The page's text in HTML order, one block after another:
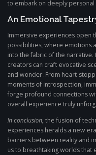
to embark on deeply
An Emotional
Immersive experiences open
possibilities, where emotions
into the fabric of the
creators can craft evocative
and wonder. From heart-
moments of introspection,
forge profound connections
overall experience truly
In conclusion, the fusion of
experiences heralds a new
barriers between reality and
us to breathtaking worlds that